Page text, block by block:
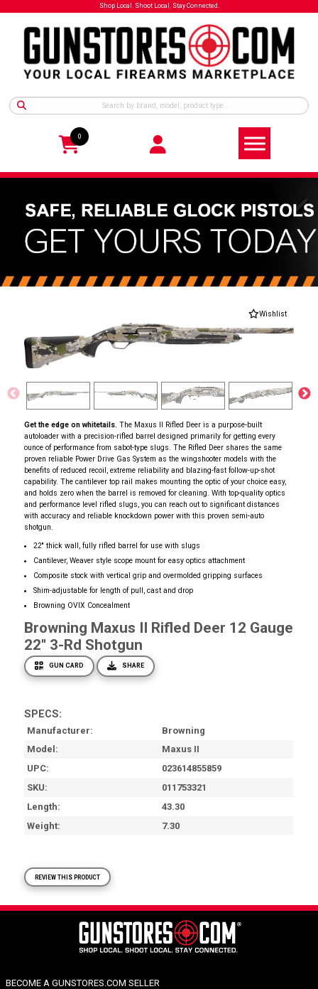
Shop Local. Shoot Local. Stay Connected.
0
Wishlist
Get the edge on whitetails. The Maxus II Rifled Deer is a purpose-built
autoloader with a precision-rifled barrel designed primarily for getting every
ounce of performance from sabot-type slugs. The Rifled Deer shares the same
proven reliable Power Drive Gas System as the wingshooter models with the
benefits of reduced recoil, extreme reliability and blazing-fast follow-up-shot
capability. The cantilever top rail makes mounting the optic of your choice easy,
and holds zero when the barrel is removed for cleaning. With top-quality optics
and performance level rifled slugs, you can reach out to significant distances
with accuracy and reliable knockdown power with this proven semi-auto
shotgun.
22'' thick wall, fully rifled barrel for use with slugs
Cantilever, Weaver style scope mount for easy optics attachment
Composite stock with vertical grip and overmolded gripping surfaces
Shim-adjustable for length of pull, cast and drop
Browning OVIX Concealment
Browning Maxus II Rifled Deer 12 Gauge
22'' 3-Rd Shotgun
GUN CARD SHARE
SPECS:
Manufacturer
Browning
Model
Maxus II
UPC
023614855859
SKU
011753321
Length
43.30
Weight
7.30
REVIEW THIS PRODUCT
BECOME A GUNSTORES.COM SELLER